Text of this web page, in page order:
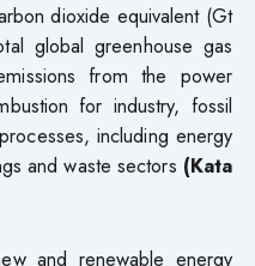
dioxide equivalent (Gt
global greenhouse gas
from the power
for industry, fossil
including energy
and waste sectors (Kata
and renewable energy